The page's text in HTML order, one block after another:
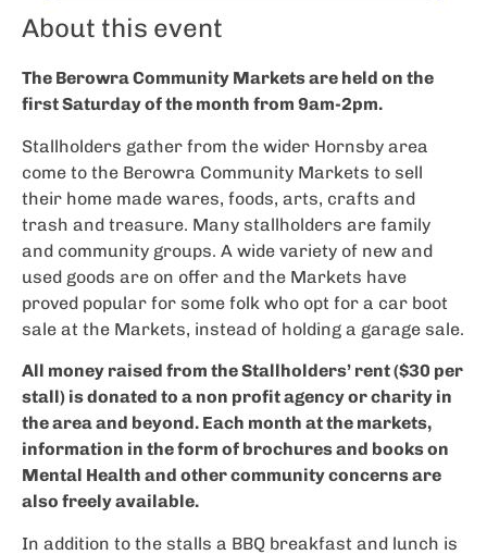
About this event
The Berowra Community Markets are held on the
first Saturday of the month from 9am-2pm.
Stallholders gather from the wider Hornsby area
come to the Berowra Community Markets to sell
their home made wares, foods, arts, crafts and
trash and treasure. Many stallholders are family
and community groups. A wide variety of new and
used goods are on offer and the Markets have
proved popular for some folk who opt for a car boot
sale at the Markets, instead of holding a garage sale.
All money raised from the Stallholders’ rent ($30 per
stall) is donated to a non profit agency or charity in
the area and beyond. Each month at the markets,
information in the form of brochures and books on
Mental Health and other community concerns are
also freely available.
In addition to the stalls a BBQ breakfast and lunch is